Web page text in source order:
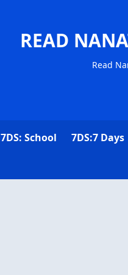
READ
Read
7DS: School 7DS:7 Days